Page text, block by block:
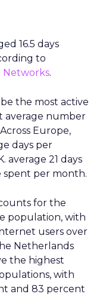
16.5 days
to
Networks.
the most active
average number
Europe,
days per
average 21 days
spent per month.
for the
population, with
users over
Netherlands
the highest
with
and 83 percent